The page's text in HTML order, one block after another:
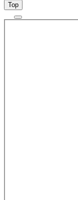
Top